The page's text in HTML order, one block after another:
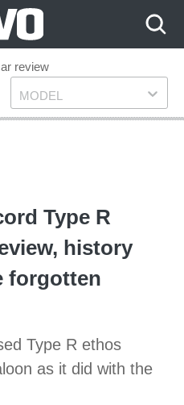
review
Model
MODEL
Type R
history
forgotten
Type R ethos
as it did with the